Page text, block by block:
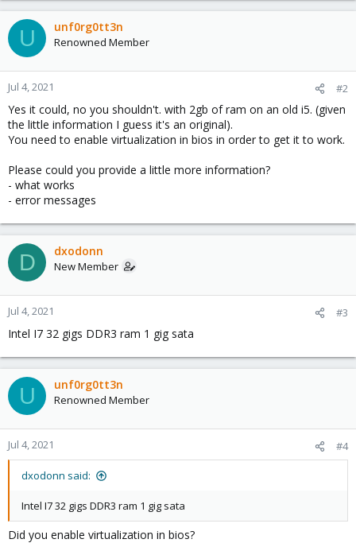
U unf0rg0tt3n
Renowned Member
Jul 4, 2021 #2
Yes it could, no you shouldn't. with 2gb of ram on an old i5. (given
the little information I guess it's an original).
You need to enable virtualization in bios in order to get it to work.
Please could you provide a little more information?
- what works
- error messages
D dxodonn
New Member
Jul 4, 2021 #3
Intel I7 32 gigs DDR3 ram 1 gig sata
U unf0rg0tt3n
Renowned Member
Jul 4, 2021 #4
dxodonn said:
Intel I7 32 gigs DDR3 ram 1 gig sata
Did you enable virtualization in bios?